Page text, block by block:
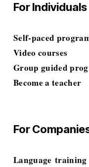
For Individuals
Self-paced
Video courses
Group guided
Become a teacher
For
Language training